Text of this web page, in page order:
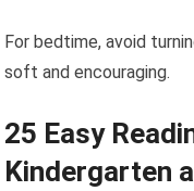
For bedtime, avoid
soft and encouraging.
25 Easy
Kindergarten